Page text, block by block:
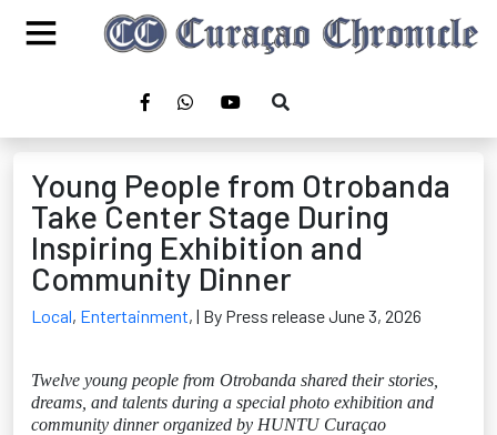
Young People from Otrobanda
Take Center Stage During
Inspiring Exhibition and
Community Dinner
Local, Entertainment, | By Press release June 3, 2026
Twelve young people from Otrobanda shared their stories,
dreams, and talents during a special photo exhibition and
community dinner organized by HUNTU Curaçao